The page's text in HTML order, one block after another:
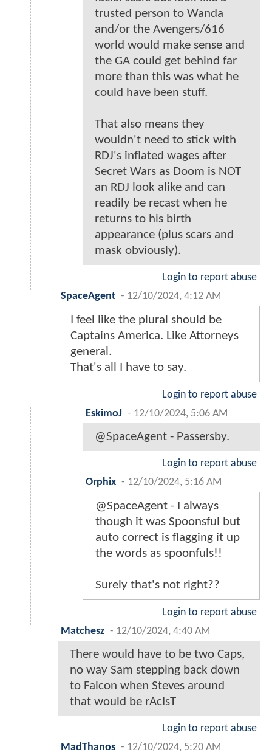
trusted person to Wanda
and/or the Avengers/616
world would make sense and
the GA could get behind far
more than this was what he
could have been stuff.
That also means they
wouldn't need to stick with
RDJ's inflated wages after
Secret Wars as Doom is NOT
an RDJ look alike and can
readily be recast when he
returns to his birth
appearance (plus scars and
mask obviously).
Login to report abuse
SpaceAgent - 12/10/2024, 4:12 AM
I feel like the plural should be
Captains America. Like Attorneys
general.
That's all I have to say.
Login to report abuse
EskimoJ - 12/10/2024, 5:06 AM
@SpaceAgent - Passersby.
Login to report abuse
Orphix - 12/10/2024, 5:16 AM
@SpaceAgent - I always
though it was Spoonsful but
auto correct is flagging it up
the words as spoonfuls!!
Surely that's not right??
Login to report abuse
Matchesz - 12/10/2024, 4:40 AM
There would have to be two Caps,
no way Sam stepping back down
to Falcon when Steves around
that would be rAcIsT
Login to report abuse
MadThanos - 12/10/2024, 5:20 AM